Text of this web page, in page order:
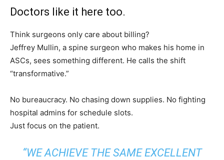
Doctors like it here too.
Think surgeons only care about billing?
Jeffrey Mullin, a spine surgeon who makes his home in
ASCs, sees something different. He calls the shift
“transformative.”
No bureaucracy. No chasing down supplies. No fighting
hospital admins for schedule slots.
Just focus on the patient.
“WE ACHIEVE THE SAME EXCELLENT